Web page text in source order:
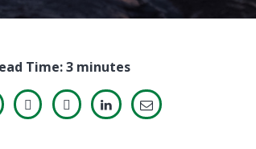
Time:3 minutes